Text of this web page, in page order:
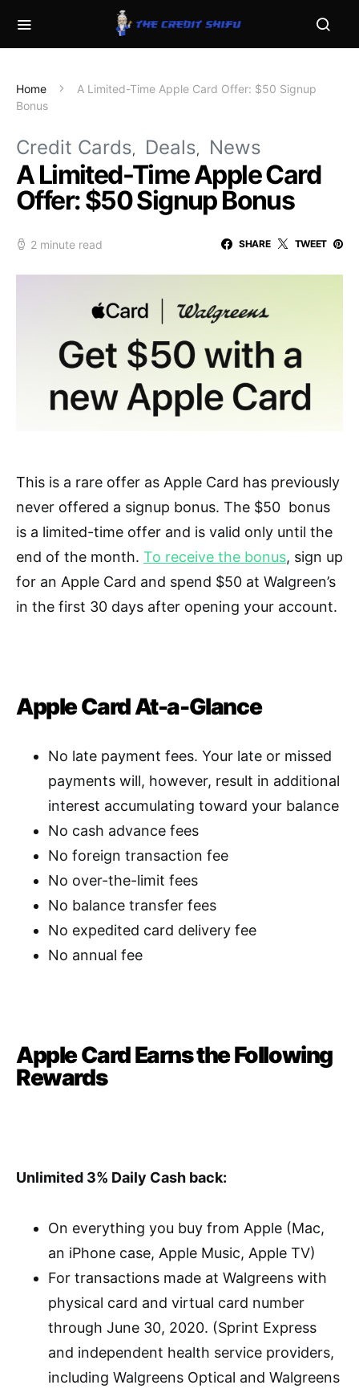
Home
A Limited-Time Apple Card Offer: $50 Signup
Bonus
Credit Cards Deals News
A Limited-Time Apple Card
Offer: $50 Signup Bonus
2 minute read SHARE TWEET
This is a rare offer as Apple Card has previously
never offered a signup bonus. The $50 bonus
is a limited-time offer and is valid only until the
end of the month. To receive the bonus, sign up
for an Apple Card and spend $50 at Walgreen’s
in the first 30 days after opening your account.
Apple Card At-a-Glance
No late payment fees. Your late or missed
payments will, however, result in additional
interest accumulating toward your balance
No cash advance fees
No foreign transaction fee
No over-the-limit fees
No balance transfer fees
No expedited card delivery fee
No annual fee
Apple Card Earns the Following
Rewards
Unlimited 3% Daily Cash back:
On everything you buy from Apple (Mac,
an iPhone case, Apple Music, Apple TV)
For transactions made at Walgreens with
physical card and virtual card number
through June 30, 2020. (Sprint Express
and independent health service providers,
including Walgreens Optical and Walgreens